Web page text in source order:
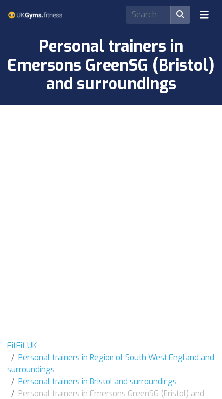
Personal trainers in
Emersons GreenSG (Bristol)
and surroundings
FitFit UK
Personal trainers in Region of South West England and
surroundings
Personal trainers in Bristol and surroundings
Personal trainers in Emersons GreenSG (Bristol) and